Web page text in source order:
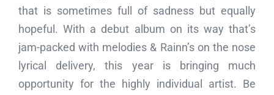
that is sometimes full of sadness but equally
hopeful. With a debut album on its way that’s
jam-packed with melodies & Rainn’s on the nose
lyrical delivery, this year is bringing much
opportunity for the highly individual artist. Be